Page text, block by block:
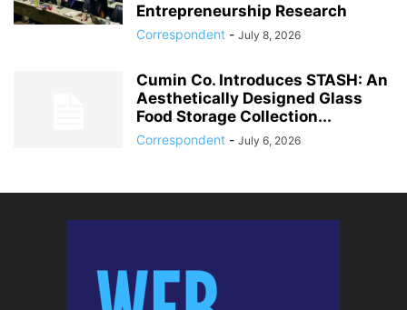
Entrepreneurship Research
Correspondent - July 8, 2026
Cumin Co. Introduces STASH: An
Aesthetically Designed Glass
Food Storage Collection...
Correspondent - July 6, 2026